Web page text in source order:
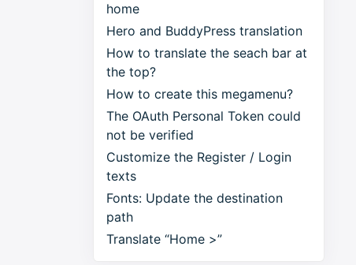
home
Hero and BuddyPress translation
How to translate the seach bar at
the top?
How to create this megamenu?
The OAuth Personal Token could
not be verified
Customize the Register / Login
texts
Fonts: Update the destination
path
Translate “Home >”